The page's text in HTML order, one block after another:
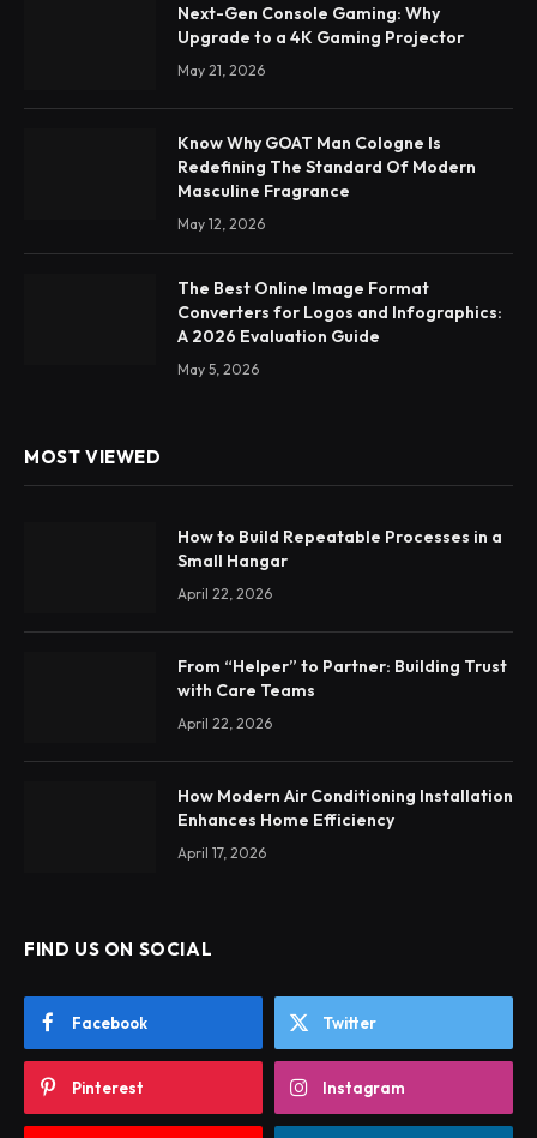
Next-Gen Console Gaming: Why
Upgrade to a 4K Gaming Projector
May 21, 2026
Know Why GOAT Man Cologne Is
Redefining The Standard Of Modern
Masculine Fragrance
May 12, 2026
The Best Online Image Format
Converters for Logos and Infographics:
A 2026 Evaluation Guide
May 5, 2026
MOST VIEWED
How to Build Repeatable Processes in a
Small Hangar
April 22, 2026
From “Helper” to Partner: Building Trust
with Care Teams
April 22, 2026
How Modern Air Conditioning Installation
Enhances Home Efficiency
April 17, 2026
FIND US ON SOCIAL
Facebook Twitter
Pinterest Instagram